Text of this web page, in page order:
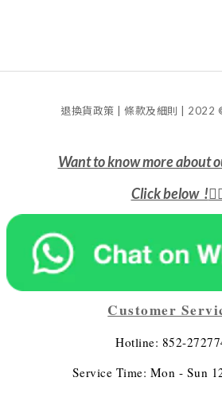
退換貨政策 | 條款及細則 | 2022
Want to know more about
Click below !
Customer
Hotline: 852-
Service Time: Mon - Sun